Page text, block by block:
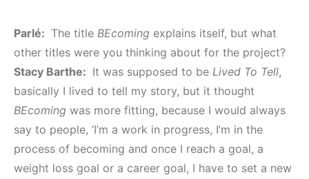
Parlé: The title BEcoming explains itself, but what
other titles were you thinking about for the project?
Stacy Barthe: It was supposed to be Lived To Tell,
basically I lived to tell my story, but it thought
BEcoming was more fitting, because I would always
say to people, ‘I’m a work in progress, I’m in the
process of becoming and once I reach a goal, a
weight loss goal or a career goal, I have to set a new